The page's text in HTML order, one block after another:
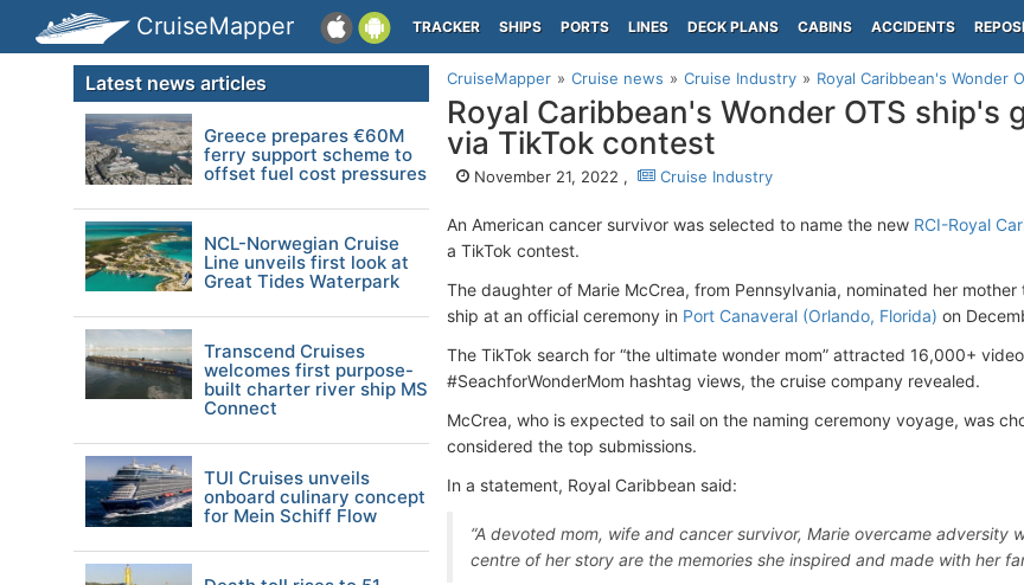
CruiseMapper TRACKER SHIPS PORTS LINES DECK PLANS CABINS ACCIDENTS
CruiseMapper Cruise news Cruise Industry Royal Caribbean's Wonder
Royal Caribbean's Wonder OTS ship's
via TikTok contest
November 21, 2022 , Cruise Industry
An American cancer survivor was selected to name the new RCI-Royal
a TikTok contest.
The daughter of Marie McCrea, from Pennsylvania, nominated her
ship at an official ceremony in Port Canaveral (Orlando, Florida) on
The TikTok search for “the ultimate wonder mom” attracted 16,000+
#SeachforWonderMom hashtag views, the cruise company revealed.
McCrea, who is expected to sail on the naming ceremony voyage, was
considered the top submissions.
In a statement, Royal Caribbean said:
“A devoted mom, wife and cancer survivor, Marie overcame adversity
centre of her story are the memories she inspired and made with her
Latest news articles
Greece prepares €60M
ferry support scheme to
offset fuel cost pressures
NCL-Norwegian Cruise
Line unveils first look at
Great Tides Waterpark
Transcend Cruises
welcomes first purpose-
built charter river ship MS
Connect
TUI Cruises unveils
onboard culinary concept
for Mein Schiff Flow